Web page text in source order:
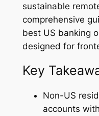
sustainable
comprehensive
best US banking
designed for
Key
Non-US
accounts